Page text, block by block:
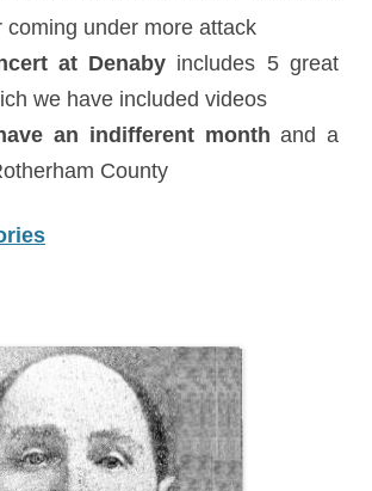
coming under more attack
at Denaby includes 5 great
we have included videos
an indifferent month and a
County